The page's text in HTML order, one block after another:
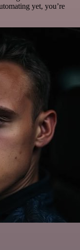
yet, you’re